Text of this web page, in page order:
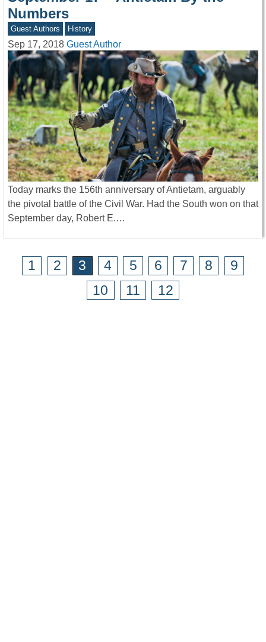
Numbers
Guest Authors History
Sep 17, 2018 Guest Author
Today marks the 156th anniversary of Antietam, arguably
the pivotal battle of the Civil War. Had the South won on that
September day, Robert E.…
1 2 3 4 5 6 7 8
9
10
11 12